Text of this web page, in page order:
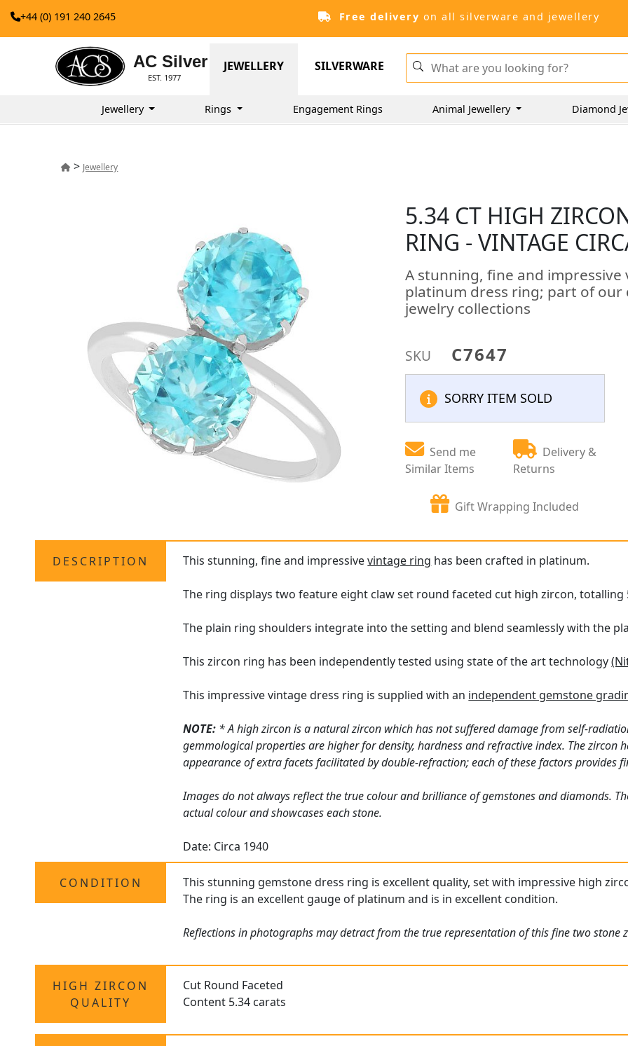
+44 (0) 191 240 2645 Free delivery on all silverware and jewellery
AC Silver
EST. 1977
JEWELLERY SILVERWARE
Jewellery Rings Engagement Rings Animal Jewellery Diamond
> Jewellery
5.34 CT HIGH
RING - VINTAGE
A stunning, fine and
platinum dress ring; part of our
jewelry collections
SKU C7647
SORRY ITEM SOLD
Send me
Similar Items
Delivery &
Returns
Gift Wrapping Included
DESCRIPTION This stunning, fine and impressivevintage ring has been crafted in platinum.
The ring displays two feature eight claw set round faceted cut high zircon, totalling
The plain ring shoulders integrate into the setting and blend seamlessly with the
This zircon ring has been independently tested using state of the art technology
This impressive vintage dress ring is supplied with an independent gemstone
NOTE: * A high zircon is a natural zircon which has not suffered damage from self-
gemmological properties are higher for density, hardness and refractive index. The zircon
appearance of extra facets facilitated by double-refraction; each of these factors provides
Images do not always reflect the true colour and brilliance of gemstones and diamonds.
actual colour and showcases each stone.
Date: Circa 1940
CONDITION
This stunning gemstone dress ring is excellent quality, set with impressive high
The ring is an excellent gauge of platinum and is in excellent condition.
Reflections in photographs may detract from the true representation of this fine two stone
HIGH ZIRCON
QUALITY
Cut Round Faceted
Content 5.34 carats